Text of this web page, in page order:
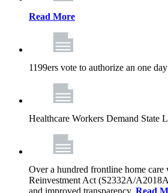
Read More
1199ers vote to authorize an one
Healthcare Workers Demand State
Over a hundred frontline home
Reinvestment Act (S2332A/
and improved transparency. Read